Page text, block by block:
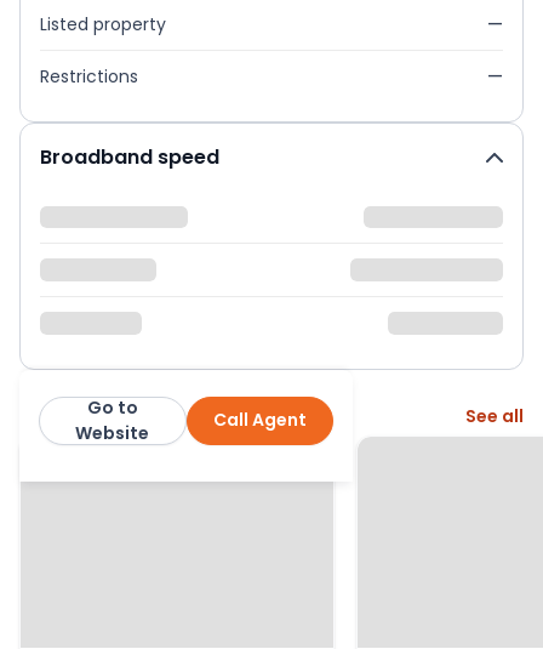
Listed property —
Restrictions —
Broadband speed
Manning Stainton Call Agent
Go to
Website
More from this agent See all